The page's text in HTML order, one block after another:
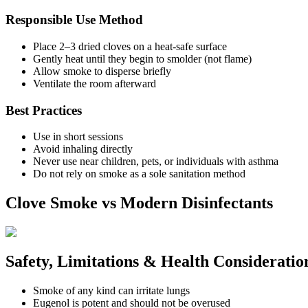
Responsible Use Method
Place 2–3 dried cloves on a heat-safe surface
Gently heat until they begin to smolder (not flame)
Allow smoke to disperse briefly
Ventilate the room afterward
Best Practices
Use in short sessions
Avoid inhaling directly
Never use near children, pets, or individuals with asthma
Do not rely on smoke as a sole sanitation method
Clove Smoke vs Modern Disinfectants
Safety, Limitations & Health
Smoke of any kind can irritate lungs
Eugenol is potent and should not be overused